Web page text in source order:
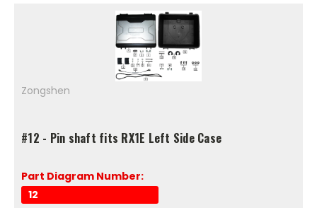
Zongshen
#12 - Pin shaft fits RX1E Left Side Case
Part Diagram Number:
12